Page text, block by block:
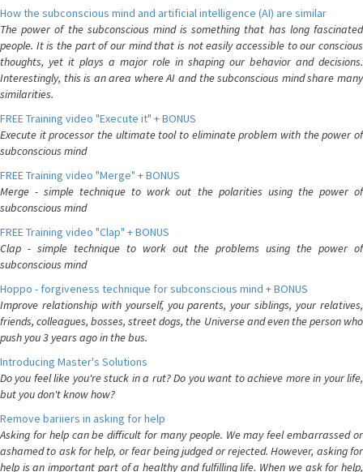
How the subconscious mind and artificial intelligence (AI) are similar
The power of the subconscious mind is something that has long fascinated
people. It is the part of our mind that is not easily accessible to our conscious
thoughts, yet it plays a major role in shaping our behavior and decisions.
Interestingly, this is an area where AI and the subconscious mind share many
similarities.
FREE Training video "Execute it" + BONUS
Execute it processor the ultimate tool to eliminate problem with the power of
subconscious mind
FREE Training video "Merge" + BONUS
Merge - simple technique to work out the polarities using the power of
subconscious mind
FREE Training video "Clap" + BONUS
Clap - simple technique to work out the problems using the power of
subconscious mind
Hoppo - forgiveness technique for subconscious mind + BONUS
Improve relationship with yourself, you parents, your siblings, your relatives,
friends, colleagues, bosses, street dogs, the Universe and even the person who
push you 3 years ago in the bus.
Introducing Master's Solutions
Do you feel like you're stuck in a rut? Do you want to achieve more in your life,
but you don't know how?
Remove bariiers in asking for help
Asking for help can be difficult for many people. We may feel embarrassed or
ashamed to ask for help, or fear being judged or rejected. However, asking for
help is an important part of a healthy and fulfilling life. When we ask for help,